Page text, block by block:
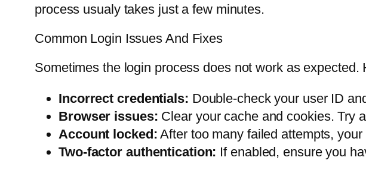
process usualy takes just a few minutes.
Common Login Issues And Fixes
Sometimes the login process does not work as
Incorrect credentials: Double-check your user ID
Browser issues: Clear your cache and cookies. Try
Account locked: After too many failed attempts,
Two-factor authentication: If enabled, ensure you